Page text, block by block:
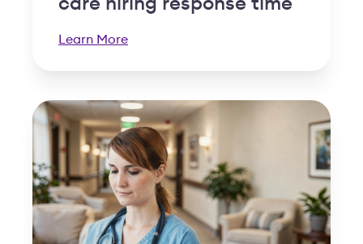
care hiring response time
Learn More